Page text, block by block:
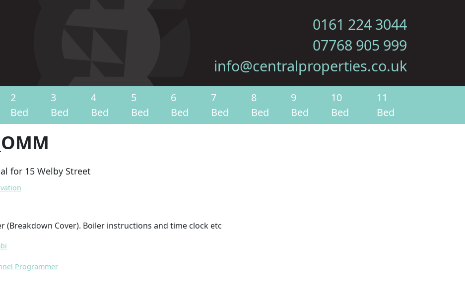
0161 224 3044
07768 905 999
info@centralproperties.co.uk
2
Bed
3
Bed
4
Bed
5
Bed
6
Bed
7
Bed
8
Bed
9
Bed
10
Bed
11
Bed
for 15 Welby Street
(Breakdown Cover). Boiler instructions and time clock etc
Programmer